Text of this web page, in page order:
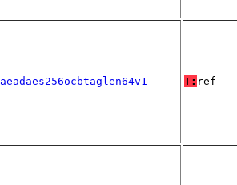
aeadaes256ocbtaglen64v1 T: ref